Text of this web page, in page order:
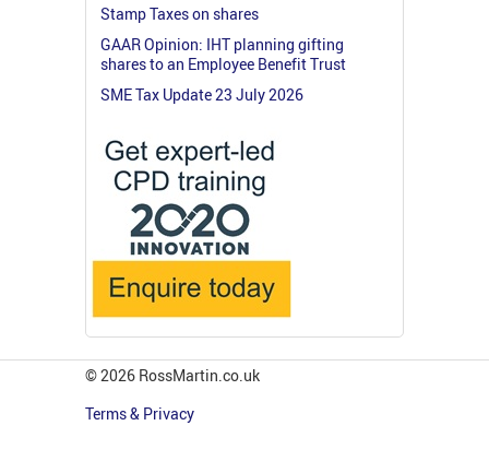
Stamp Taxes on shares
GAAR Opinion: IHT planning gifting
shares to an Employee Benefit Trust
SME Tax Update 23 July 2026
© 2026 RossMartin.co.uk
Terms & Privacy